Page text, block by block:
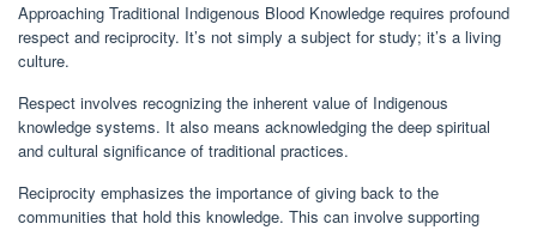
Approaching Traditional Indigenous Blood Knowledge requires profound
respect and reciprocity. It’s not simply a subject for study; it’s a living
culture.
Respect involves recognizing the inherent value of Indigenous
knowledge systems. It also means acknowledging the deep spiritual
and cultural significance of traditional practices.
Reciprocity emphasizes the importance of giving back to the
communities that hold this knowledge. This can involve supporting